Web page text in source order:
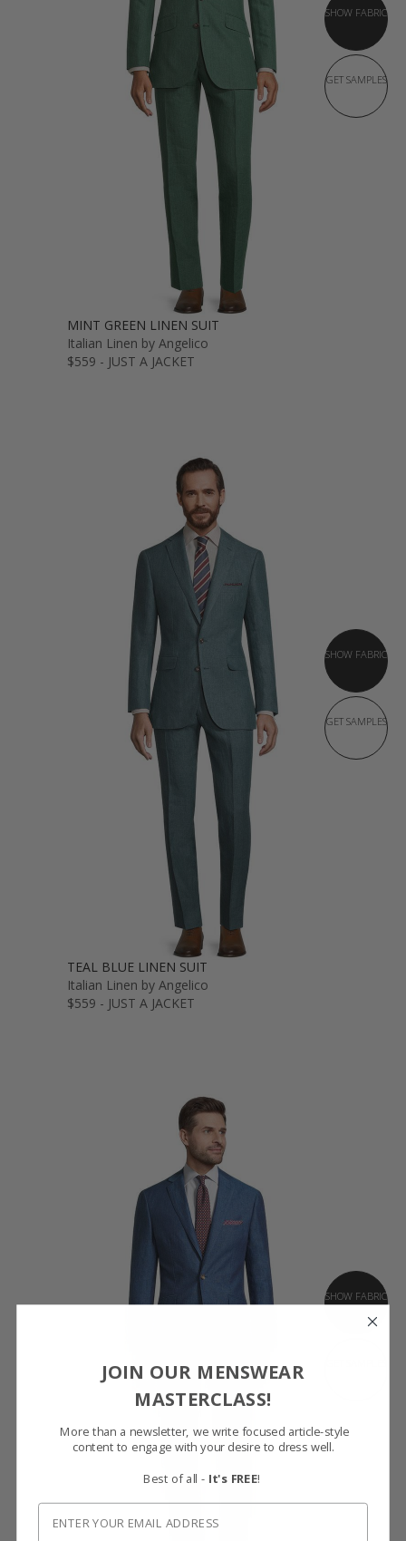
SHOW FABRIC
GET SAMPLES
MINT GREEN LINEN SUIT
Italian Linen by Angelico
$559 - JUST A JACKET
SHOW FABRIC
GET SAMPLES
TEAL BLUE LINEN SUIT
Italian Linen by Angelico
$559 - JUST A JACKET
SHOW FABRIC
JOIN OUR MENSWEAR
MASTERCLASS!
More than a newsletter, we write focused article-style
content to engage with your desire to dress well.
Best of all - It's FREE!